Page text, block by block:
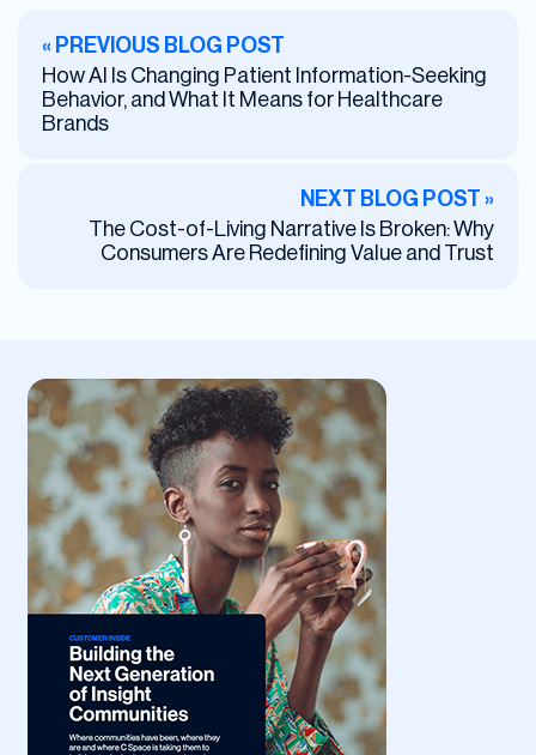
« PREVIOUS BLOG POST
How AI Is Changing Patient Information-Seeking
Behavior, and What It Means for Healthcare
Brands
NEXT BLOG POST »
The Cost-of-Living Narrative Is Broken: Why
Consumers Are Redefining Value and Trust